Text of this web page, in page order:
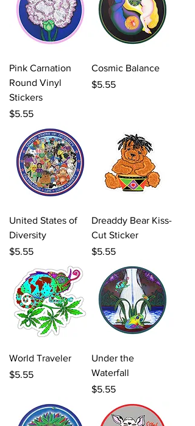
Pink Carnation
Round Vinyl
Stickers
Price
$5.55
Cosmic Balance
Price
$5.55
United States of
Diversity
Price
$5.55
Dreaddy Bear Kiss-
Cut Sticker
Price
$5.55
World Traveler
Price
$5.55
Under the
Waterfall
Price
$5.55